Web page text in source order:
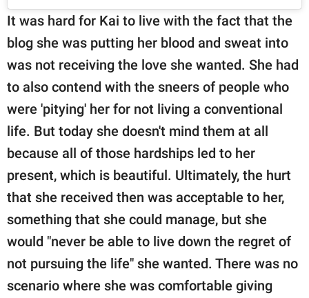
It was hard for Kai to live with the fact that the
blog she was putting her blood and sweat into
was not receiving the love she wanted. She had
to also contend with the sneers of people who
were 'pitying' her for not living a conventional
life. But today she doesn't mind them at all
because all of those hardships led to her
present, which is beautiful. Ultimately, the hurt
that she received then was acceptable to her,
something that she could manage, but she
would "never be able to live down the regret of
not pursuing the life" she wanted. There was no
scenario where she was comfortable giving